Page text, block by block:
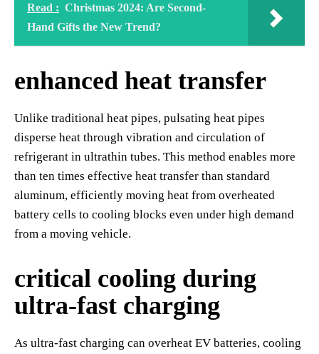
Read : Christmas 2024: Are Second-
Hand Gifts the New Trend?
enhanced heat transfer
Unlike traditional heat pipes, pulsating heat pipes
disperse heat through vibration and circulation of
refrigerant in ultrathin tubes. This method enables more
than ten times effective heat transfer than standard
aluminum, efficiently moving heat from overheated
battery cells to cooling blocks even under high demand
from a moving vehicle.
critical cooling during
ultra-fast charging
As ultra-fast charging can overheat EV batteries, cooling